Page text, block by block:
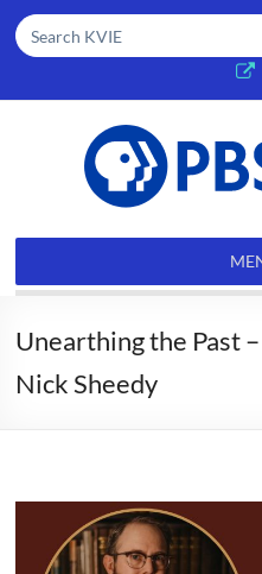
Search KVIE
KVIE
Unearthing the Past
Nick Sheedy